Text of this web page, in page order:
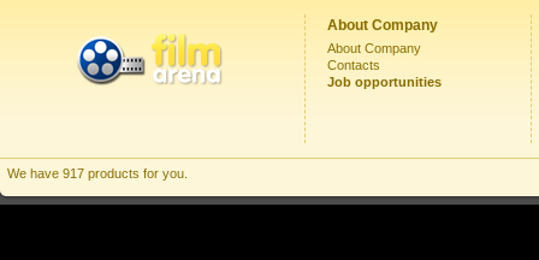
About Company
About Company
Contacts
Job opportunities
We have 917 products for you.